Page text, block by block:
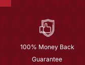
100% Money Back
Guarantee